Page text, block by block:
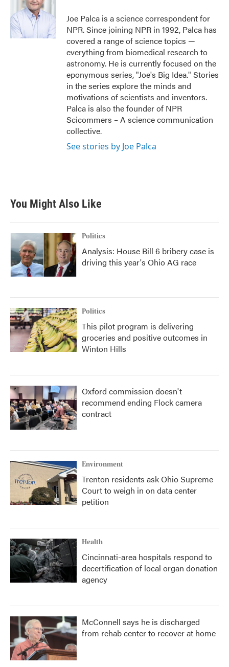
o
k
e
r
I
n
Joe Palca is a science correspondent for
NPR. Since joining NPR in 1992, Palca has
covered a range of science topics —
everything from biomedical research to
astronomy. He is currently focused on the
eponymous series, "Joe's Big Idea." Stories
in the series explore the minds and
motivations of scientists and inventors.
Palca is also the founder of NPR
Scicommers – A science communication
collective.
See stories by Joe Palca
You Might Also Like
Politics
Analysis: House Bill 6 bribery case is
driving this year's Ohio AG race
Politics
This pilot program is delivering
groceries and positive outcomes in
Winton Hills
Oxford commission doesn't
recommend ending Flock camera
contract
Environment
Trenton residents ask Ohio Supreme
Court to weigh in on data center
petition
Health
Cincinnati-area hospitals respond to
decertification of local organ donation
agency
McConnell says he is discharged
from rehab center to recover at home